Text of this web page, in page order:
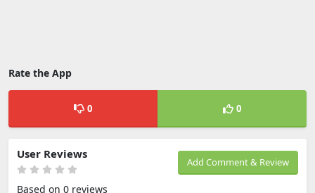
Rate the App
0 0
Add Comment & Review
User Reviews
Based on 0 reviews